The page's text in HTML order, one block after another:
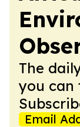
The
you can
Email